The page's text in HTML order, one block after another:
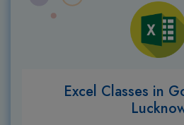
Excel Classes in